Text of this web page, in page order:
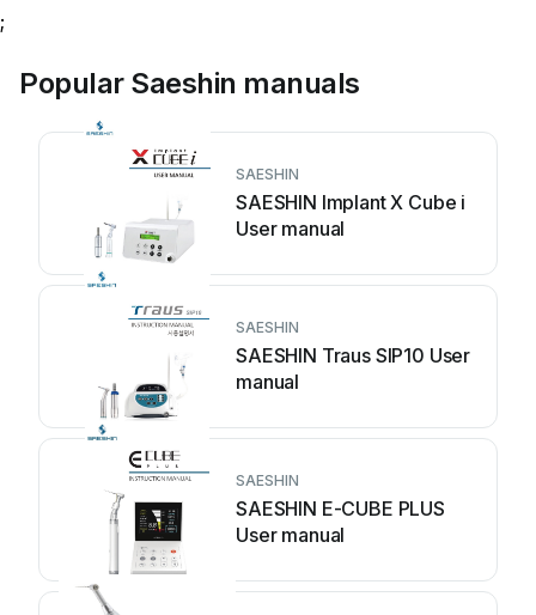
;
Popular Saeshin manuals
SAESHIN
SAESHIN Implant X Cube i
User manual
SAESHIN
SAESHIN Traus SIP10 User
manual
SAESHIN
SAESHIN E-CUBE PLUS
User manual